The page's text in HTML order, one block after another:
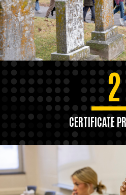
2
CERTIFICATE